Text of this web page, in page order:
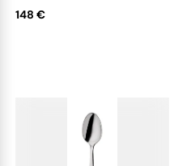
148 €